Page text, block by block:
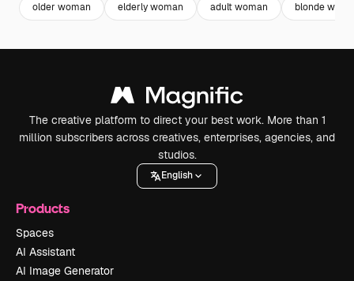
older woman elderly woman adult woman blonde
The creative platform to direct your best work. More than 1
million subscribers across creatives, enterprises, agencies, and
studios.
English
Products
Spaces
AI Assistant
AI Image Generator